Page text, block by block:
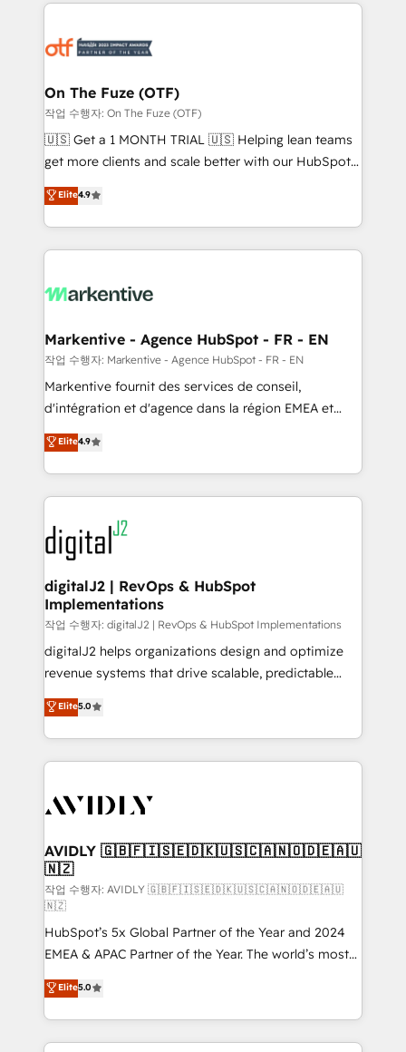
results, fast. ⚙️CRM & RevOps: Align all Hubs to your
🎯Demand Gen & ABM: Drive pipeline with inbound,
ABM, AEO, SEO, & paid media. 👩‍💻Web Design:
Build high-performing websites with UX, messaging,
& conversion strategy that drive results. 🤖AI
AI, & maximize AEO with tailored AI services. 🧩
Integrations: Extend HubSpot with custom
On The Fuze (OTF)
작업 수행자: On The Fuze (OTF)
🇺🇸 Get a 1 MONTH TRIAL 🇺🇸 Helping lean teams
get more clients and scale better with our HubSpot
Consulting & 'Done For You' Services. 🚀 Who We
Work With 🚀 We help lean, growing companies: -
Win more business - Reduce no-shows - Improve
lead & deal conversion rates - Scale with less
What do you get? 🤓 Our client's are too busy to
Personal Consultant + Tech Team to handle the
heavy lifting of mapping out AND building your ideal
system. + Get best practices and 'don't know what
you don't know' recommendations to maximize
6,500+ Partners) and was named 2023 HubSpot
Partner of the Year 💥 Trusted by 2,500+ companies
www.onthefuze.com/hubspot-admin Contact us to
learn more!
Elite4.9
Markentive - Agence HubSpot - FR - EN
작업 수행자: Markentive - Agence HubSpot - FR - EN
Markentive fournit des services de conseil,
d'intégration et d'agence dans la région EMEA et
North America. Avec plus de 115 experts en
marketing automation, Growth, Revops, CRM et
webdesign. Markentive is both a consulting firm, a
digital agency and an integrator. With over 115
experts in marketing automation, growth, revops,
CRM and webdesign (We focus on EMEA - USA
customers).
Elite4.9
digitalJ2 | RevOps & HubSpot
Implementations
작업 수행자: digitalJ2 | RevOps & HubSpot Implementations
digitalJ2 helps organizations design and optimize
revenue systems that drive scalable, predictable
growth. As a triple-accredited HubSpot Solutions
Partner, we specialize in both strategic RevOps
planning and hands-on technical execution - building
the operational foundation companies need to
Healthcare - Financial Services - Managed IT (MSP) -
we help: ✔️ Full HubSpot implementations and portal
optimization ✔️ Data migrations, CRM architecture,
and reporting foundations ✔️ Custom integrations
and workflow automation ✔️ User adoption
programs, training, and enablement Through project-
based engagements and ongoing RevOps
partnerships, we guide organizations through the
revenue maturity model - delivering the right
improvements at the right time so operations
evolve strategically and sustainably as the business
Elite5.0
AVIDLY 🇬🇧🇫🇮🇸🇪🇩🇰🇺🇸🇨🇦🇳🇴🇩🇪🇦🇺
🇳🇿
작업 수행자: AVIDLY 🇬🇧🇫🇮🇸🇪🇩🇰🇺🇸🇨🇦🇳🇴🇩🇪🇦🇺
🇳🇿
HubSpot’s 5x Global Partner of the Year and 2024
EMEA & APAC Partner of the Year. The world’s most
experienced and fully accredited HubSpot Solutions
Partner. 🚀 With 2,750+ HubSpot projects delivered
and 370+ specialists across EMEA, APAC and NAM,
we de-risk complex CRM programmes and
Elite5.0